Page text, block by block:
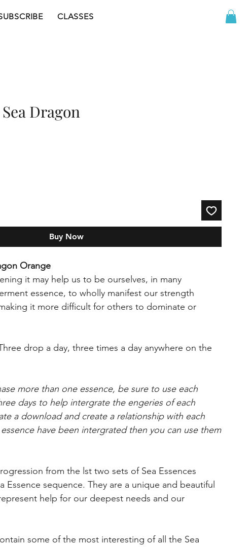
CLASSES
Sea Dragon
Buy Now
Orange
it may help us to be ourselves, in many
essence, to wholly manifest our strength
it more difficult for others to dominate or
drop a day, three times a day anywhere on the
more than one essence, be sure to use each
days to help intergrate the engeries of each
a download and create a relationship with each
have been intergrated then you can use them
from the lst two sets of Sea Essences
Essence sequence. They are a unique and beautiful
help for our deepest needs and our
some of the most interesting of all the Sea